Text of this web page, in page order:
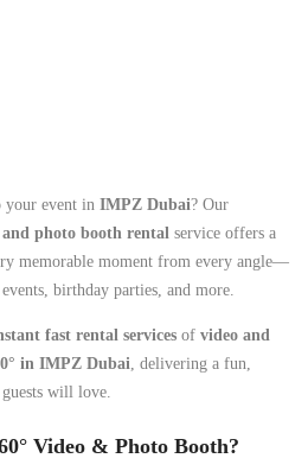
event in IMPZ Dubai? Our
photo booth rental service offers a
memorable moment from every angle—
birthday parties, and more.
fast rental services of video and
in IMPZ Dubai , delivering a fun,
will love.
Video & Photo Booth?